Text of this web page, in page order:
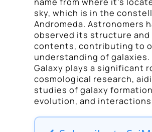
sky, which is in the
Andromeda. Astronomers
observed its structure and
contents, contributing to
understanding of galaxies.
Galaxy plays a significant
cosmological research,
studies of galaxy
evolution, and